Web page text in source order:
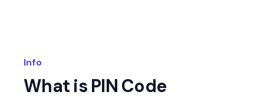
Info
What is PIN Code